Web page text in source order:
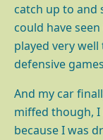
catch up to and
could have
played very
defensive
And my car
miffed though, I
because I was